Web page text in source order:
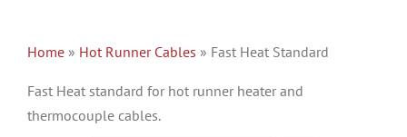
Mold Boxes
Home » Hot Runner Cables » Fast Heat Standard
Fast Heat standard for hot runner heater and
thermocouple cables.